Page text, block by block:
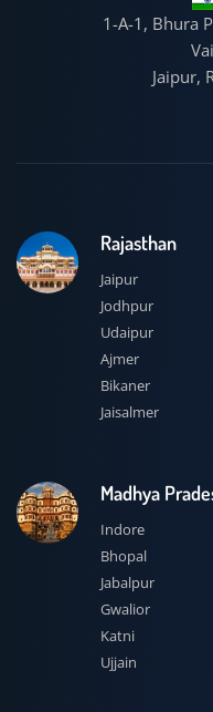
1-A-1, Bhura
Jaipur,
Rajasthan
Jaipur
Jodhpur
Udaipur
Ajmer
Bikaner
Jaisalmer
Madhya
Indore
Bhopal
Jabalpur
Gwalior
Katni
Ujjain